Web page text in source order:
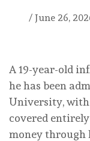
/ June 26,
A 19-year-old
he has been
University,
covered
money through